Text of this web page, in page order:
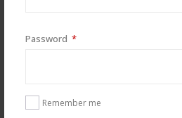
Password *Required
Remember me